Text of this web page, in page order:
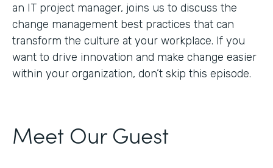
an IT project manager, joins us to discuss the
change management best practices that can
transform the culture at your workplace. If you
want to drive innovation and make change easier
within your organization, don’t skip this episode.
Meet Our Guest